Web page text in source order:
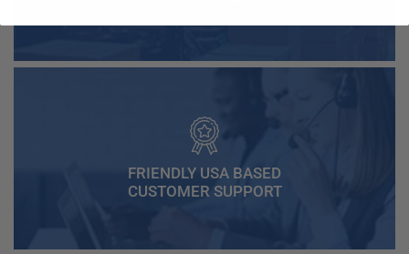
FRIENDLY USA BASED
CUSTOMER SUPPORT